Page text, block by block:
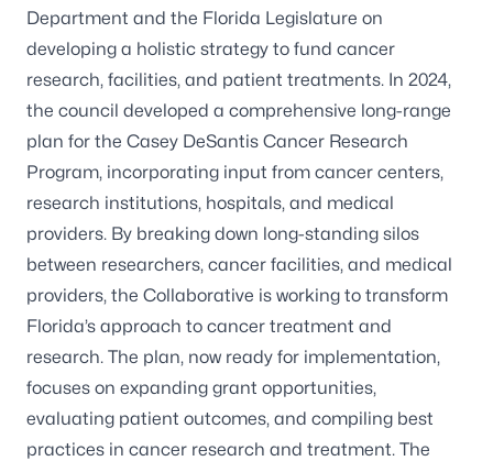
Department and the Florida Legislature on
developing a holistic strategy to fund cancer
research, facilities, and patient treatments. In 2024,
the council developed a comprehensive long-range
plan for the Casey DeSantis Cancer Research
Program, incorporating input from cancer centers,
research institutions, hospitals, and medical
providers. By breaking down long-standing silos
between researchers, cancer facilities, and medical
providers, the Collaborative is working to transform
Florida’s approach to cancer treatment and
research. The plan, now ready for implementation,
focuses on expanding grant opportunities,
evaluating patient outcomes, and compiling best
practices in cancer research and treatment. The